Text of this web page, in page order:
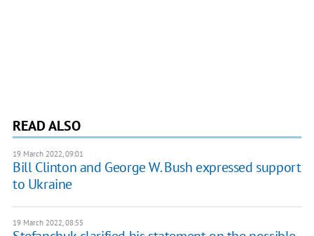
READ ALSO
19 March 2022, 09:01
Bill Clinton and George W. Bush expressed support
to Ukraine
19 March 2022, 08:55